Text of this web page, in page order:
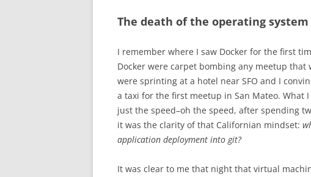
The death of the operating system
I remember where I saw Docker for the first
Docker were carpet bombing any meetup
were sprinting at a hotel near SFO and I
a taxi for the first meetup in San Mateo. What
just the speed–oh the speed, after spending
it was the clarity of that Californian mindset:
application deployment into git?
It was clear to me that night that virtual